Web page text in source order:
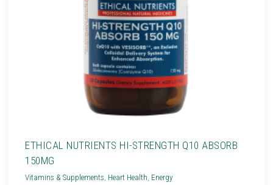
ETHICAL NUTRIENTS HI-STRENGTH Q10 ABSORB
150MG
Vitamins & Supplements Heart Health Energy